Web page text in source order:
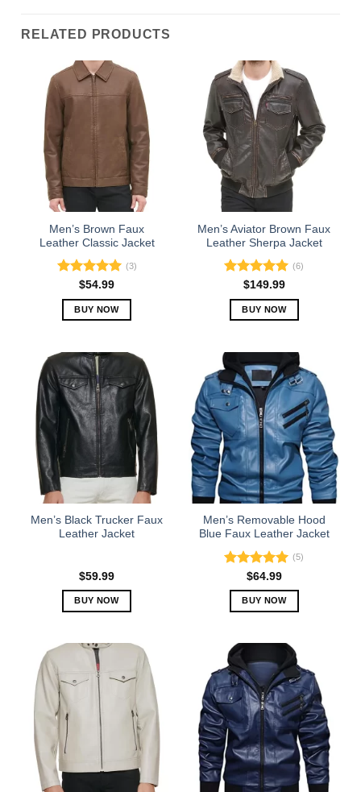
RELATED PRODUCTS
Men’s Brown Faux
Leather Classic Jacket
Rated5.00
out of 5
(3)
$54.99
BUY NOW
has
multiple
variants.
The
options
may
be
chosen
on
the
product
Men’s Aviator Brown Faux
Leather Sherpa Jacket
Rated5.00
out of 5
(6)
$149.99
BUY NOW
has
multiple
variants.
The
options
may
be
chosen
on
product
page
Men’s Black Trucker Faux
Leather Jacket
$59.99
BUY NOW
has
multiple
variants.
options
be
chosen
Men’s Removable Hood
Blue Faux Leather Jacket
Rated5.00
out of 5
(5)
$64.99
BUY NOW
multiple
variants.
The
options
may
be
chosen
on